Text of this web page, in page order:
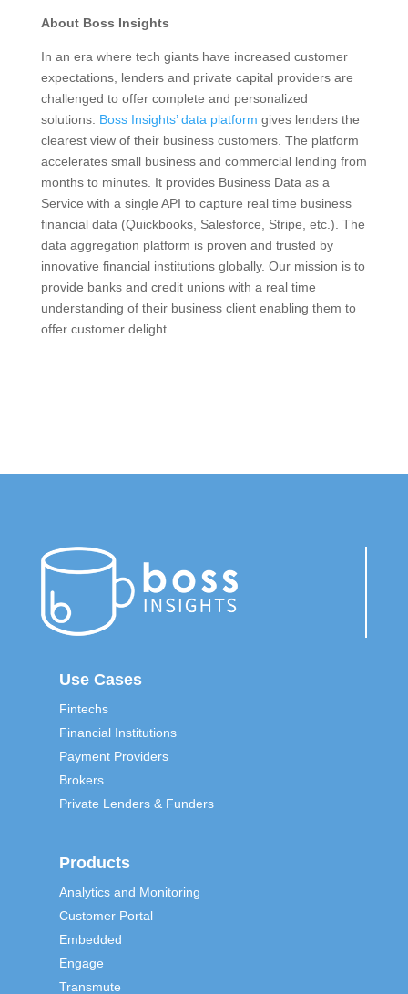
About Boss Insights
In an era where tech giants have increased customer
expectations, lenders and private capital providers are
challenged to offer complete and personalized
solutions. Boss Insights’ data platform gives lenders the
clearest view of their business customers. The platform
accelerates small business and commercial lending from
months to minutes. It provides Business Data as a
Service with a single API to capture real time business
financial data (Quickbooks, Salesforce, Stripe, etc.). The
data aggregation platform is proven and trusted by
innovative financial institutions globally. Our mission is to
provide banks and credit unions with a real time
understanding of their business client enabling them to
offer customer delight.
Use Cases
Fintechs
Financial Institutions
Payment Providers
Brokers
Private Lenders & Funders
Products
Analytics and Monitoring
Customer Portal
Embedded
Engage
Transmute